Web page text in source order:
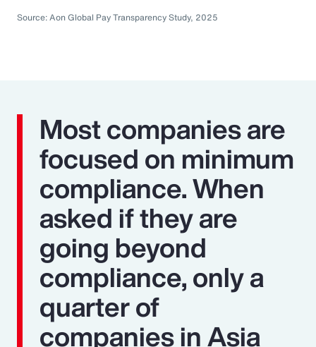
Source: Aon Global Pay Transparency Study, 2025
Most companies are
focused on minimum
compliance. When
asked if they are
going beyond
compliance, only a
quarter of
companies in Asia